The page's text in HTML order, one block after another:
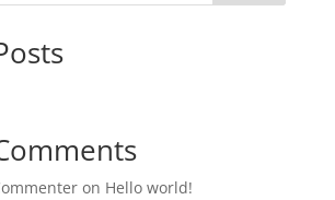
on Hello world!